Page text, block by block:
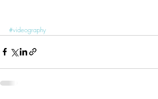
#videography